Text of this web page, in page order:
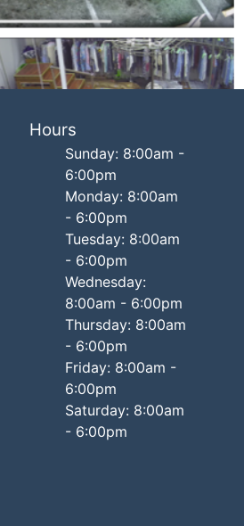
Hours
Sunday: 8:00am -
6:00pm
Monday: 8:00am
- 6:00pm
Tuesday: 8:00am
- 6:00pm
Wednesday:
8:00am - 6:00pm
Thursday: 8:00am
- 6:00pm
Friday: 8:00am -
6:00pm
Saturday: 8:00am
- 6:00pm